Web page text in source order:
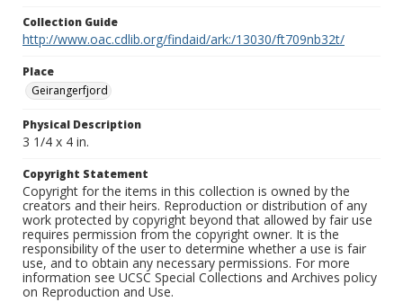
Collection Guide
http://www.oac.cdlib.org/findaid/ark:/13030/ft709nb32t/
Place
Geirangerfjord
Physical Description
3 1/4 x 4 in.
Copyright Statement
Copyright for the items in this collection is owned by the
creators and their heirs. Reproduction or distribution of any
work protected by copyright beyond that allowed by fair use
requires permission from the copyright owner. It is the
responsibility of the user to determine whether a use is fair
use, and to obtain any necessary permissions. For more
information see UCSC Special Collections and Archives policy
on Reproduction and Use.